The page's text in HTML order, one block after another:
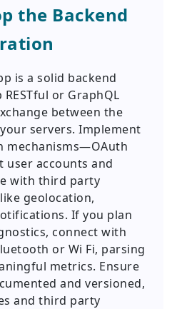
the Backend
is a solid backend
or GraphQL
between the
servers. Implement
mechanisms—OAuth
user accounts and
with third party
geolocation,
If you plan
connect with
or Wi Fi, parsing
metrics. Ensure
and versioned,
and third party